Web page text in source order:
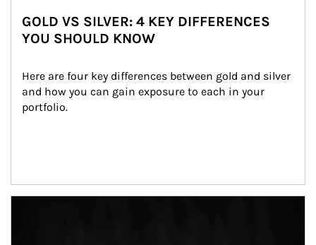
GOLD VS SILVER: 4 KEY DIFFERENCES
YOU SHOULD KNOW
Here are four key differences between gold and silver
and how you can gain exposure to each in your
portfolio.